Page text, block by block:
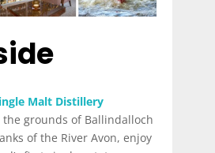
Malt Distillery
grounds of Ballindalloch
of the River Avon, enjoy